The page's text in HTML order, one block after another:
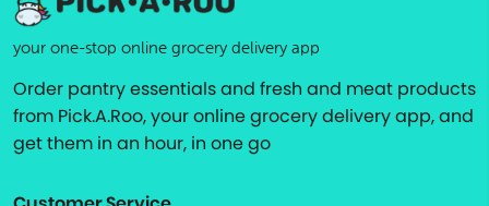
your one-stop online grocery delivery app
Order pantry essentials and fresh and meat products
from Pick.A.Roo, your online grocery delivery app, and
get them in an hour, in one go